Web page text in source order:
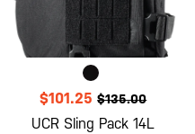
$101.25 $135.00
UCR Sling Pack 14L